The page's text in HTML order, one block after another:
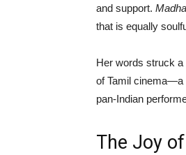
and support.
that is equally
Her words struck a
of Tamil cinema—a
pan-Indian
The Joy